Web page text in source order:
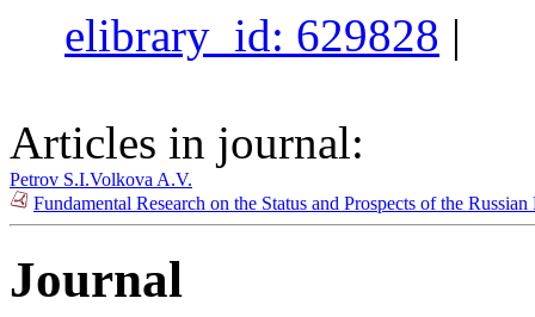
elibrary_id: 629828 |
Articles in journal:
Petrov S.I.Volkova A.V.
Fundamental Research on the Status and Prospects of the
Journal